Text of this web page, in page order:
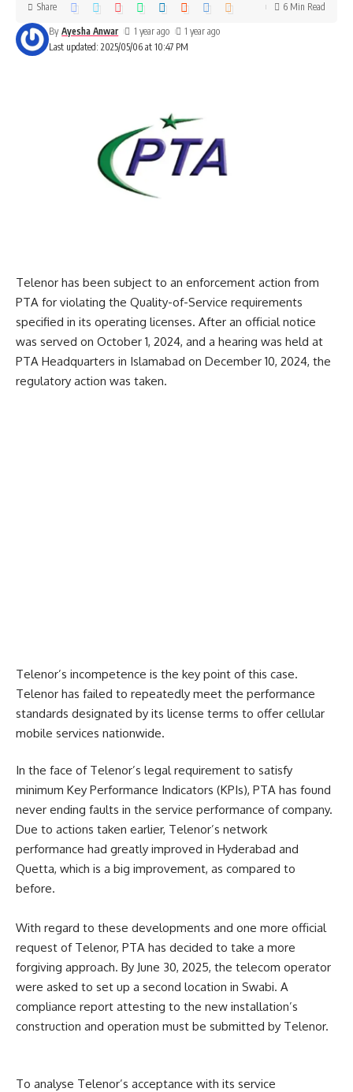
Last updated: 2025/05/06 at 10:47 PM
By Ayesha Anwar 1 year ago 1 year ago
Share 6 Min Read
Telenor has been subject to an enforcement action from
PTA for violating the Quality-of-Service requirements
specified in its operating licenses. After an official notice
was served on October 1, 2024, and a hearing was held at
PTA Headquarters in Islamabad on December 10, 2024, the
regulatory action was taken.
Telenor’s incompetence is the key point of this case.
Telenor has failed to repeatedly meet the performance
standards designated by its license terms to offer cellular
mobile services nationwide.
In the face of Telenor’s legal requirement to satisfy
minimum Key Performance Indicators (KPIs), PTA has found
never ending faults in the service performance of company.
Due to actions taken earlier, Telenor’s network
performance had greatly improved in Hyderabad and
Quetta, which is a big improvement, as compared to
before.
With regard to these developments and one more official
request of Telenor, PTA has decided to take a more
forgiving approach. By June 30, 2025, the telecom operator
were asked to set up a second location in Swabi. A
compliance report attesting to the new installation’s
construction and operation must be submitted by Telenor.
To analyse Telenor’s acceptance with its service